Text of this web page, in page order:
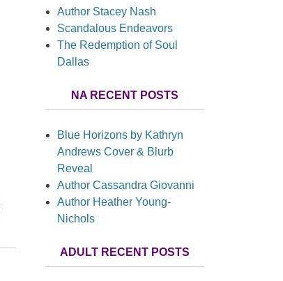
Author Stacey Nash
Scandalous Endeavors
The Redemption of Soul
Dallas
NA RECENT POSTS
Blue Horizons by Kathryn
Andrews Cover & Blurb
Reveal
Author Cassandra Giovanni
Author Heather Young-
Nichols
ADULT RECENT POSTS